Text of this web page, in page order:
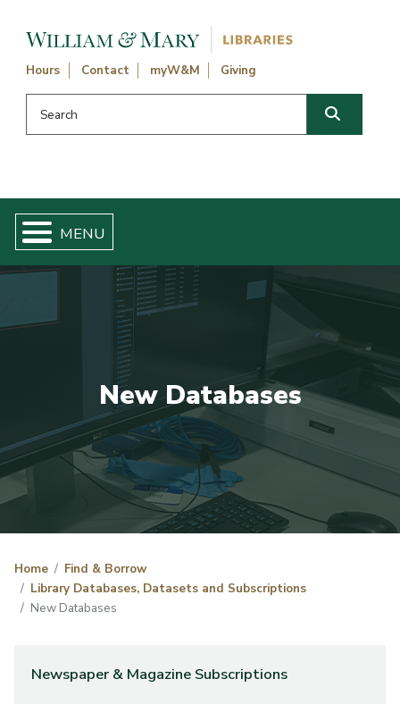
Hours Contact myW&M Giving
Search this website
New Databases
Home
Find & Borrow
Library Databases, Datasets and Subscriptions
New Databases
Newspaper & Magazine Subscriptions